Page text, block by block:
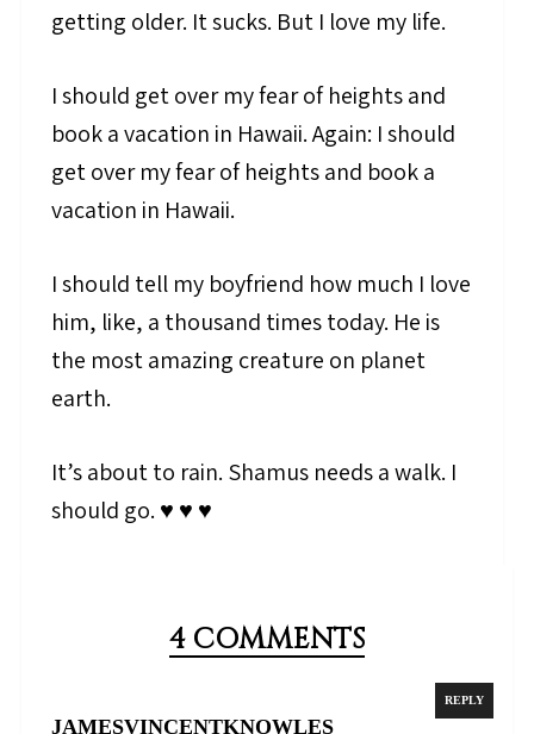
getting older. It sucks. But I love my life.
I should get over my fear of heights and
book a vacation in Hawaii. Again: I should
get over my fear of heights and book a
vacation in Hawaii.
I should tell my boyfriend how much I love
him, like, a thousand times today. He is
the most amazing creature on planet
earth.
It’s about to rain. Shamus needs a walk. I
should go. ♥ ♥ ♥
4 COMMENTS
JAMESVINCENTKNOWLES
REPLY